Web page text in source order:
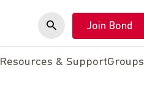
Join Bond
Resources & SupportGroups